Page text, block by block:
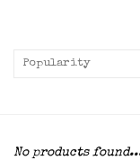
No products